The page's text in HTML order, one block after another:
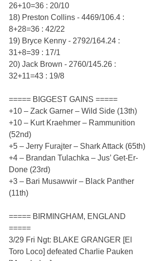
26+10=36 : 20/10
18) Preston Collins - 4469/106.4 :
8+28=36 : 42/22
19) Bryce Kenny - 2792/164.24 :
31+8=39 : 17/1
20) Jack Brown - 2760/145.26 :
32+11=43 : 19/8
===== BIGGEST GAINS =====
+10 – Zack Garner – Wild Side (13th)
+10 – Kurt Kraehmer – Rammunition
(52nd)
+5 – Jerry Furajter – Shark Attack (65th)
+4 – Brandan Tulachka – Jus’ Get-Er-
Done (23rd)
+3 – Bari Musawwir – Black Panther
(11th)
===== BIRMINGHAM, ENGLAND
=====
3/29 Fri Ngt: BLAKE GRANGER [El
Toro Loco] defeated Charlie Pauken